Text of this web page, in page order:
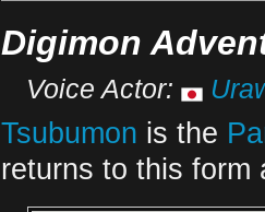
Digimon
Voice Actor:
Tsubumon is the
returns to this